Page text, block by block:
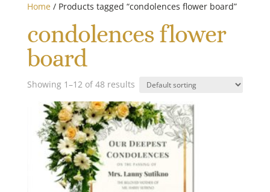
Home/ Products tagged “condolences flower board”
condolences flower
board
Showing 1–12 of 48 results